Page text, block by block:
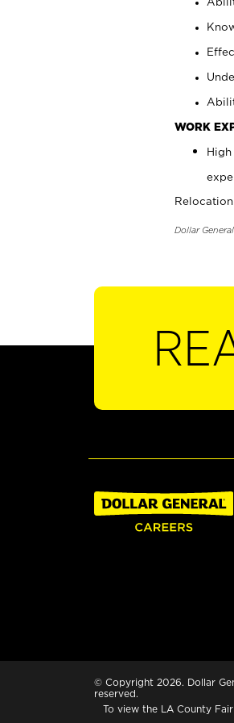
WORK
Dollar
© Copyright 2026. Dollar
reserved.
To view the LA County